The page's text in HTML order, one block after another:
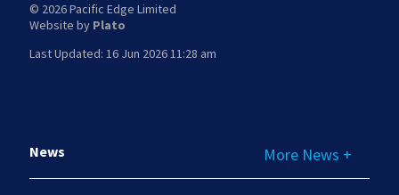
© 2026 Pacific Edge Limited
Website by Plato
Last Updated: 16 Jun 2026 11:28 am
News More News +